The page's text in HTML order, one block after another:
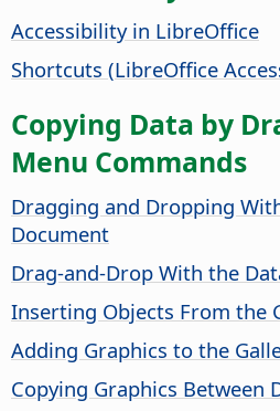
Accessibility in LibreOffice
Shortcuts (LibreOffice
Copying Data by
Menu Commands
Dragging and Dropping
Document
Drag-and-Drop With the
Inserting Objects From the
Adding Graphics to the
Copying Graphics Between